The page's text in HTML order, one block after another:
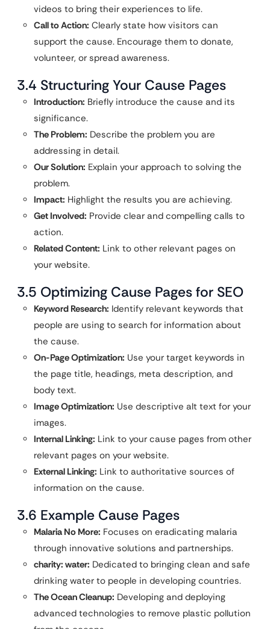
videos to bring their experiences to life.
Call to Action: Clearly state how visitors can
support the cause. Encourage them to donate,
volunteer, or spread awareness.
3.4 Structuring Your Cause Pages
Introduction: Briefly introduce the cause and its
significance.
The Problem: Describe the problem you are
addressing in detail.
Our Solution: Explain your approach to solving the
problem.
Impact: Highlight the results you are achieving.
Get Involved: Provide clear and compelling calls to
action.
Related Content: Link to other relevant pages on
your website.
3.5 Optimizing Cause Pages for SEO
Keyword Research: Identify relevant keywords that
people are using to search for information about
the cause.
On-Page Optimization: Use your target keywords in
the page title, headings, meta description, and
body text.
Image Optimization: Use descriptive alt text for your
images.
Internal Linking: Link to your cause pages from other
relevant pages on your website.
External Linking: Link to authoritative sources of
information on the cause.
3.6 Example Cause Pages
Malaria No More: Focuses on eradicating malaria
through innovative solutions and partnerships.
charity: water: Dedicated to bringing clean and safe
drinking water to people in developing countries.
The Ocean Cleanup: Developing and deploying
advanced technologies to remove plastic pollution